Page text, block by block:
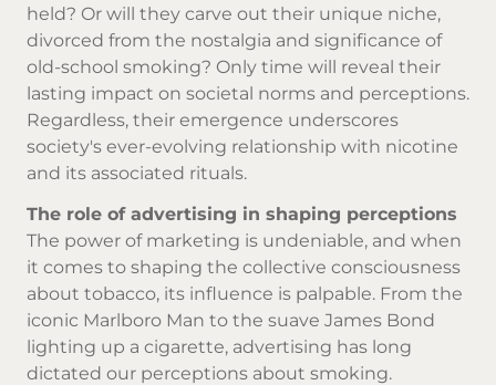
held? Or will they carve out their unique niche,
divorced from the nostalgia and significance of
old-school smoking? Only time will reveal their
lasting impact on societal norms and perceptions.
Regardless, their emergence underscores
society's ever-evolving relationship with nicotine
and its associated rituals.
The role of advertising in shaping perceptions
The power of marketing is undeniable, and when
it comes to shaping the collective consciousness
about tobacco, its influence is palpable. From the
iconic Marlboro Man to the suave James Bond
lighting up a cigarette, advertising has long
dictated our perceptions about smoking.